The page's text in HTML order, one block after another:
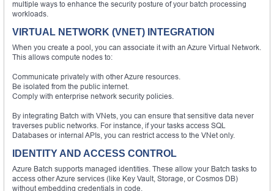
multiple ways to enhance the security posture of your batch processing
workloads.
VIRTUAL NETWORK (VNET) INTEGRATION
When you create a pool, you can associate it with an Azure Virtual Network.
This allows compute nodes to:
Communicate privately with other Azure resources.
Be isolated from the public internet.
Comply with enterprise network security policies.
By integrating Batch with VNets, you can ensure that sensitive data never
traverses public networks. For instance, if your tasks access SQL
Databases or internal APIs, you can restrict access to the VNet only.
IDENTITY AND ACCESS CONTROL
Azure Batch supports managed identities. These allow your Batch tasks to
access other Azure services (like Key Vault, Storage, or Cosmos DB)
without embedding credentials in code.